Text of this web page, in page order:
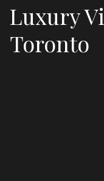
Luxury
Toronto